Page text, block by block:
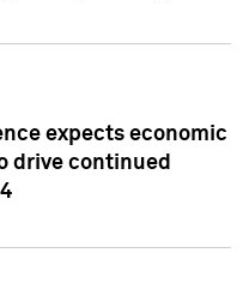
expects economic
drive continued